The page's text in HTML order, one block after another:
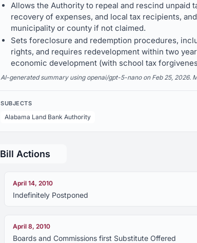
Allows the Authority to repeal and rescind unpaid
recovery of expenses, and local tax recipients,
municipality or county if not claimed.
Sets foreclosure and redemption procedures,
rights, and requires redevelopment within two
economic development (with school tax
AI-generated summary using openai/gpt-5-nano on Feb 25,
SUBJECTS
Alabama Land Bank Authority
Bill Actions
April 14, 2010
Indefinitely Postponed
April 8, 2010
Boards and Commissions first Substitute Offered